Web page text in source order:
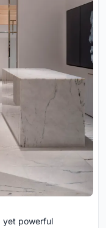
yet powerful